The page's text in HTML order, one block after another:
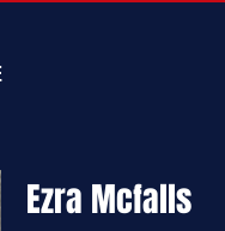
Ezra Mcfalls